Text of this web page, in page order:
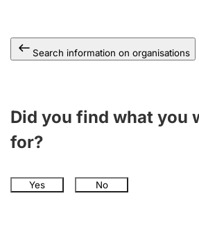
Search information on organisations
Did you find what you
for?
Yes No